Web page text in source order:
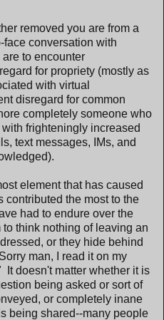
removed you are from a
conversation with
to encounter
for propriety (mostly as
with virtual
disregard for common
completely someone who
frighteningly increased
text messages, IMs, and
element that has caused
contributed the most to the
had to endure over the
think nothing of leaving an
or they hide behind
man, I read it on my
It doesn't matter whether it is
being asked or sort of
or completely inane
being shared--many people